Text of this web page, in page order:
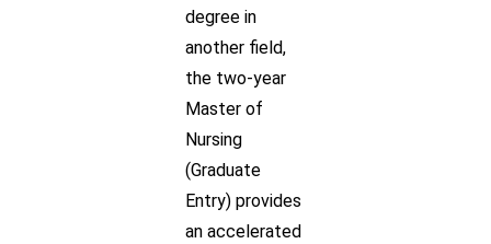
degree in
another field,
the two-year
Master of
Nursing
(Graduate
Entry) provides
an accelerated